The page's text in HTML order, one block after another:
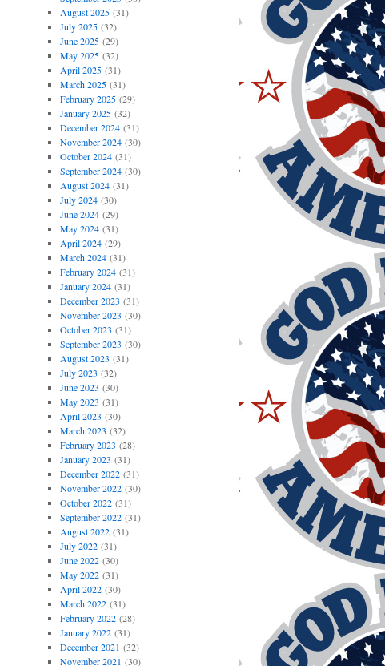
August 2025(31)
July 2025(32)
June 2025(29)
May 2025(32)
April 2025(31)
March 2025(31)
February 2025(29)
January 2025(32)
December 2024(31)
November 2024(30)
October 2024(31)
September 2024(30)
August 2024(31)
July 2024(30)
June 2024(29)
May 2024(31)
April 2024(29)
March 2024(31)
February 2024(31)
January 2024(31)
December 2023 (31)
November 2023 (30)
October 2023 (31)
September 2023 (30)
August 2023 (31)
July 2023 (32)
June 2023 (30)
May 2023 (31)
April 2023 (30)
March 2023 (32)
February 2023 (28)
January 2023 (31)
December 2022(31)
November 2022(30)
October 2022(31)
September 2022(31)
August 2022(31)
July 2022(31)
June 2022(30)
May 2022(31)
April 2022(30)
March 2022(31)
February 2022(28)
January 2022(31)
December 2021 (32)
November 2021 (30)